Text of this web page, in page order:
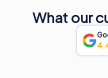
What our